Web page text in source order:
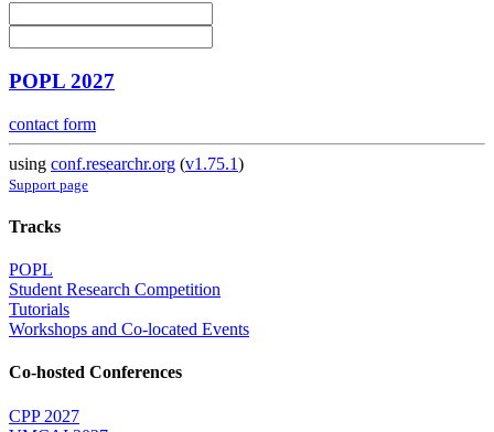
POPL 2027
contact form
using conf.researchr.org (v1.75.1)
Support page
Tracks
POPL
Student Research Competition
Tutorials
Workshops and Co-located Events
Co-hosted Conferences
CPP 2027